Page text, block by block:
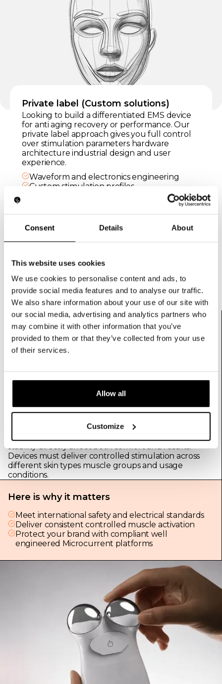
Consent Details About
This website uses cookies
We use cookies to personalise content and ads, to
provide social media features and to analyse our traffic.
We also share information about your use of our site with
our social media, advertising and analytics partners who
may combine it with other information that you’ve
provided to them or that they’ve collected from your use
of their services.
Allow all
Customize
Private label (Custom solutions)
Looking to build a differentiated EMS device
for anti aging recovery or performance. Our
private label approach gives you full control
over stimulation parameters hardware
architecture industrial design and user
experience.
Waveform and electronics engineering
Custom stimulation profiles
Certified manufacturing
SCHEDULE A CONSULTATION
Elevating Standards With Certified Precision
Consistent quality built on
European development and
global manufacturing.
Every Microcurrent device is engineered under
supervision of our Dutch R&D team and
manufactured in ISO 13485 certified facilities in China
parameter validation and scalable production.
stability directly affect both comfort and results.
Devices must deliver controlled stimulation across
different skin types muscle groups and usage
conditions.
Here is why it matters
Meet international safety and electrical standards
Deliver consistent controlled muscle activation
Protect your brand with compliant well
engineered Microcurrent platforms